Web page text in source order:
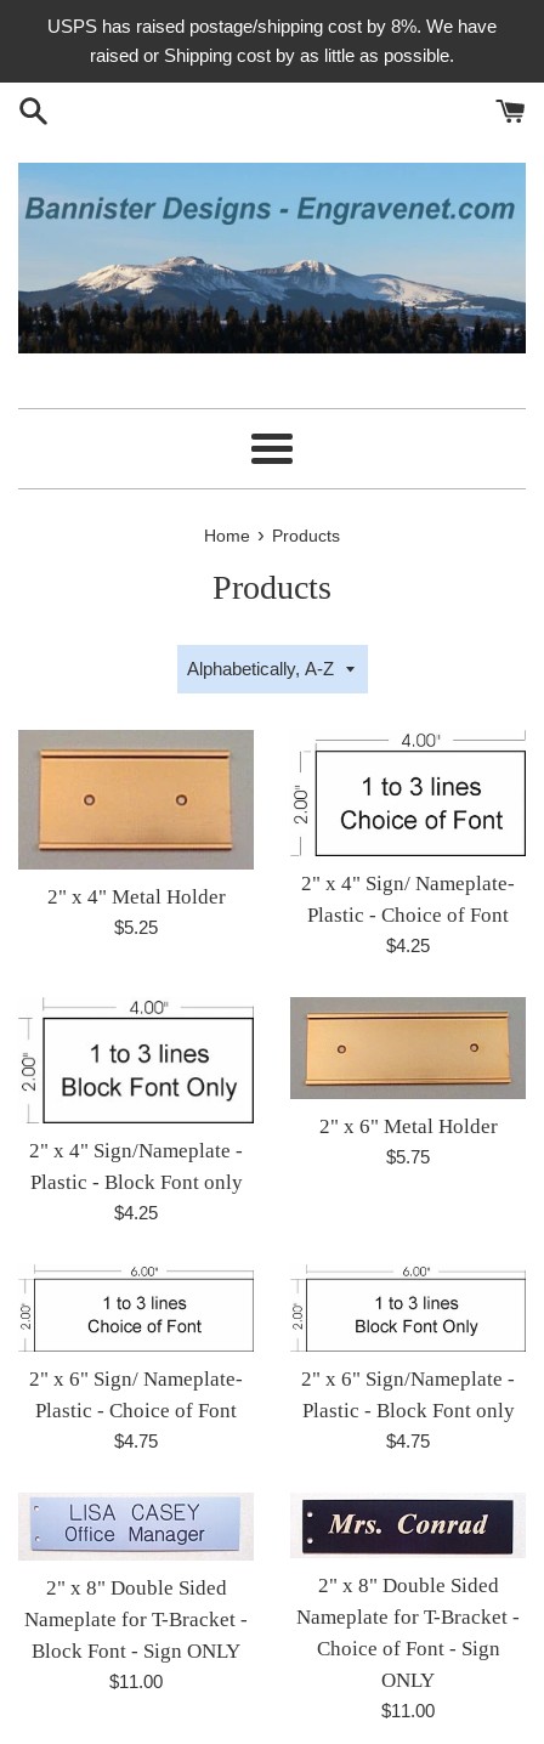
USPS has raised postage/shipping cost by 8%. We have
raised or Shipping cost by as little as possible.
Menu
Home › Products
Products
Sort
2" x 4" Metal Holder
Regular
$5.25
2" x 4" Sign/ Nameplate-
Plastic - Choice of Font
Regular
$4.25
2" x 4" Sign/Nameplate -
Plastic - Block Font only
Regular
$4.25
2" x 6" Metal Holder
Regular
$5.75
2" x 6" Sign/ Nameplate-
Plastic - Choice of Font
Regular
$4.75
2" x 6" Sign/Nameplate -
Plastic - Block Font only
Regular
$4.75
2" x 8" Double Sided
Nameplate for T-Bracket -
Block Font - Sign ONLY
Regular
$11.00
2" x 8" Double Sided
Nameplate for T-Bracket -
Choice of Font - Sign
ONLY
Regular
$11.00